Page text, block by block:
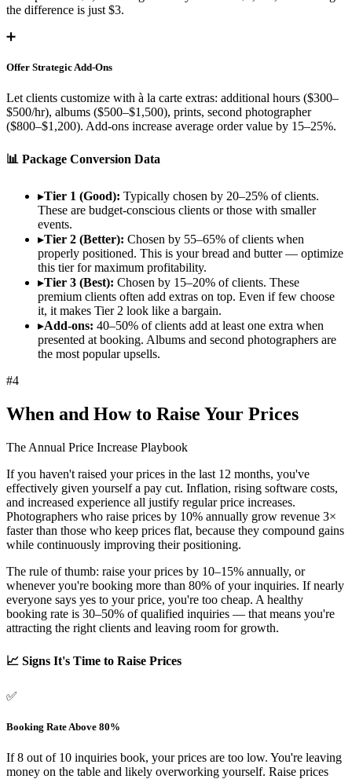
the difference is just $3.
➕
Offer Strategic Add-Ons
Let clients customize with à la carte extras: additional hours ($300–
$500/hr), albums ($500–$1,500), prints, second photographer
($800–$1,200). Add-ons increase average order value by 15–25%.
📊 Package Conversion Data
▸Tier 1 (Good): Typically chosen by 20–25% of clients.
These are budget-conscious clients or those with smaller
events.
▸Tier 2 (Better): Chosen by 55–65% of clients when
properly positioned. This is your bread and butter — optimize
this tier for maximum profitability.
▸Tier 3 (Best): Chosen by 15–20% of clients. These
premium clients often add extras on top. Even if few choose
it, it makes Tier 2 look like a bargain.
▸Add-ons: 40–50% of clients add at least one extra when
presented at booking. Albums and second photographers are
the most popular upsells.
#4
When and How to Raise Your Prices
The Annual Price Increase Playbook
If you haven't raised your prices in the last 12 months, you've
effectively given yourself a pay cut. Inflation, rising software costs,
and increased experience all justify regular price increases.
Photographers who raise prices by 10% annually grow revenue 3×
faster than those who keep prices flat, because they compound gains
while continuously improving their positioning.
The rule of thumb: raise your prices by 10–15% annually, or
whenever you're booking more than 80% of your inquiries. If nearly
everyone says yes to your price, you're too cheap. A healthy
booking rate is 30–50% of qualified inquiries — that means you're
attracting the right clients and leaving room for growth.
📈 Signs It's Time to Raise Prices
✅
Booking Rate Above 80%
If 8 out of 10 inquiries book, your prices are too low. You're leaving
money on the table and likely overworking yourself. Raise prices